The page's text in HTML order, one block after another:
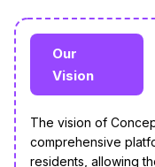
Our
Vision
The vision of
comprehensive
residents, allowing